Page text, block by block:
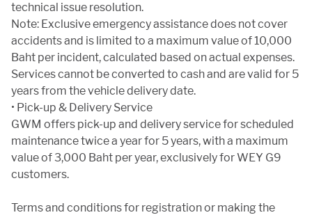
technical issue resolution.
Note: Exclusive emergency assistance does not cover
accidents and is limited to a maximum value of 10,000
Baht per incident, calculated based on actual expenses.
Services cannot be converted to cash and are valid for 5
years from the vehicle delivery date.
• Pick-up & Delivery Service
GWM offers pick-up and delivery service for scheduled
maintenance twice a year for 5 years, with a maximum
value of 3,000 Baht per year, exclusively for WEY G9
customers.
Terms and conditions for registration or making the